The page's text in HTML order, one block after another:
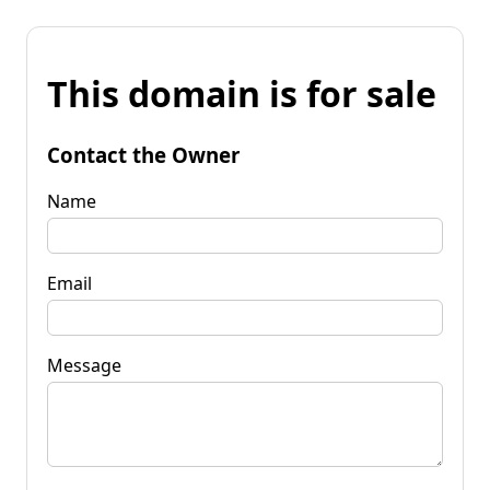
This domain is for sale
Contact the Owner
Name
Email
Message